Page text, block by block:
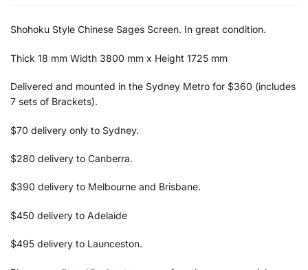
Shohoku Style Chinese Sages Screen. In great condition.
Thick 18 mm Width 3800 mm x Height 1725 mm
Delivered and mounted in the Sydney Metro for $360 (includes
7 sets of Brackets).
$70 delivery only to Sydney.
$280 delivery to Canberra.
$390 delivery to Melbourne and Brisbane.
$450 delivery to Adelaide
$495 delivery to Launceston.